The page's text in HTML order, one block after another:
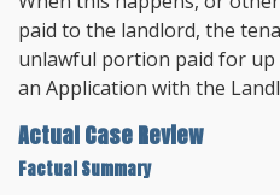
paid to the landlord, the
unlawful portion paid for
an Application with the
Actual Case Review
Factual Summary